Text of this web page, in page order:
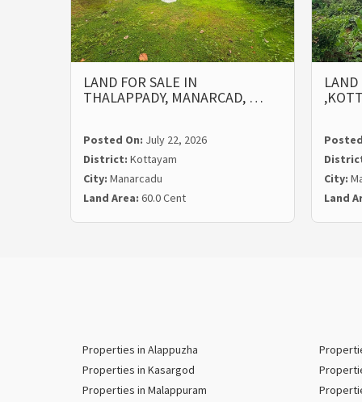
LAND FOR SALE IN
THALAPPADY, MANARCAD, …
Posted On: July 22, 2026
District: Kottayam
City: Manarcadu
Land Area: 60.0 Cent
City:
Land
Properties in Alappuzha
Properties in Kasargod
Properties in Malappuram